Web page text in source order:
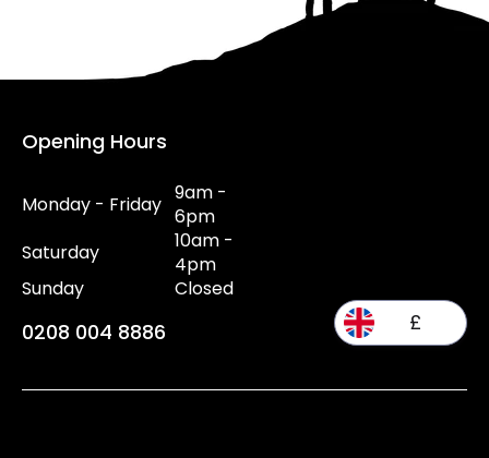
Opening Hours
Monday - Friday 9am -
6pm
Saturday
10am -
4pm
Sunday
Closed
0208 004 8886 £